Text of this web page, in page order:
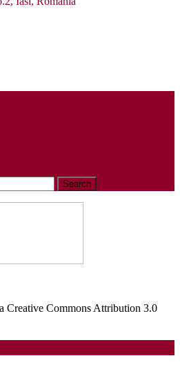
Creative Commons Attribution 3.0